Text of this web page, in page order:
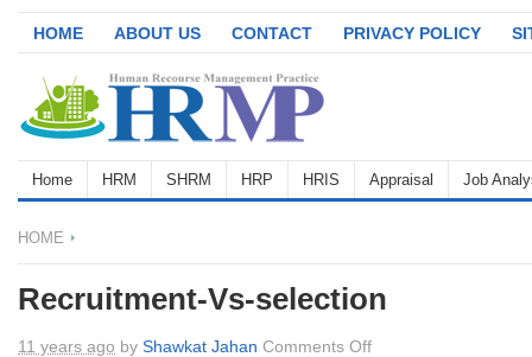
HOME ABOUT US CONTACT PRIVACY POLICY
Home HRM SHRM HRP HRIS Appraisal Job
HOME
Recruitment-Vs-selection
11 years ago by Shawkat Jahan Comments Offon